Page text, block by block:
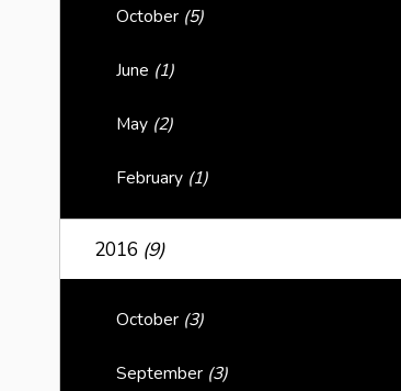
October (5)
June (1)
May (2)
February (1)
2016 (9)
October (3)
September (3)